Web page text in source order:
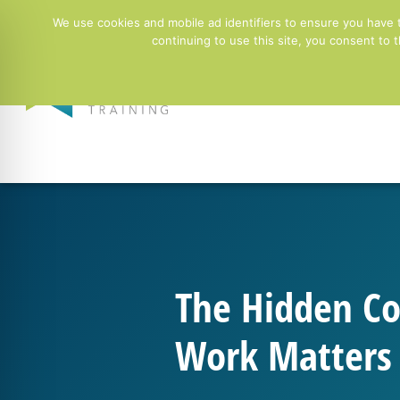
01244 678100 info@ntgtraining.co.uk Contact
The Hidden
Work
We use cookies and mobile ad identifiers to ensure you
continuing to use this site, you consent to